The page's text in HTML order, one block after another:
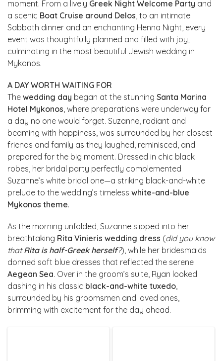
moment. From a lively Greek Night Welcome Party and
a scenic Boat Cruise around Delos , to an intimate
Sabbath dinner and an enchanting Henna Night, every
event was thoughtfully planned and filled with joy,
culminating in the most beautiful Jewish wedding in
Mykonos.
A DAY WORTH WAITING FOR
The wedding day began at the stunning Santa Marina
Hotel Mykonos , where preparations were underway for
a day no one would forget. Suzanne, radiant and
beaming with happiness, was surrounded by her closest
friends and family as they laughed, reminisced, and
prepared for the big moment. Dressed in chic black
robes, her bridal party perfectly complemented
Suzanne’s white bridal one—a striking black-and-white
prelude to the wedding’s timeless white-and-blue
Mykonos theme.
As the morning unfolded, Suzanne slipped into her
breathtaking Rita Vinieris wedding dress (did you know
thatRita is half-Greek herself?), while her bridesmaids
donned soft blue dresses that reflected the serene
Aegean Sea. Over in the groom’s suite, Ryan looked
dashing in his classic black-and-white tuxedo
surrounded by his groomsmen and loved ones,
brimming with excitement for the day ahead.